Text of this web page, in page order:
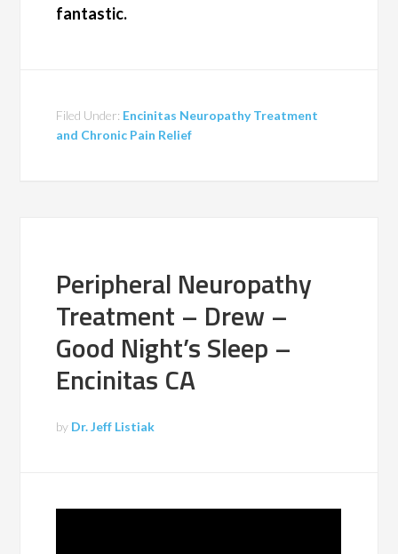
fantastic.
Filed Under: Encinitas Neuropathy Treatment
and Chronic Pain Relief
Peripheral Neuropathy
Treatment – Drew –
Good Night’s Sleep –
Encinitas CA
by Dr. Jeff Listiak